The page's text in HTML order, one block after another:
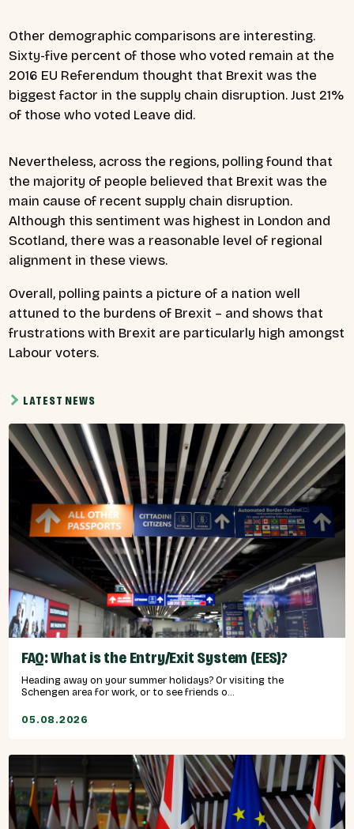
Other demographic comparisons are interesting.
Sixty-five percent of those who voted remain at the
2016 EU Referendum thought that Brexit was the
biggest factor in the supply chain disruption. Just 21%
of those who voted Leave did.
Nevertheless, across the regions, polling found that
the majority of people believed that Brexit was the
main cause of recent supply chain disruption.
Although this sentiment was highest in London and
Scotland, there was a reasonable level of regional
alignment in these views.
Overall, polling paints a picture of a nation well
attuned to the burdens of Brexit – and shows that
frustrations with Brexit are particularly high amongst
Labour voters.
LATEST NEWS
FAQ: What is the Entry/Exit System (EES)?
Heading away on your summer holidays? Or visiting the
Schengen area for work, or to see friends o...
05.08.2026